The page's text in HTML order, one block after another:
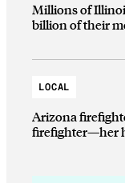
Millions of
billion of their
LOCAL
Arizona
firefighter—her